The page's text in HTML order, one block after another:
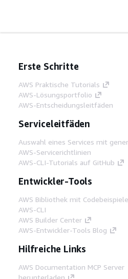
Erste Schritte
AWS Praktische Tutorials
AWS-Lösungsportfolio
AWS-Entscheidungsleitfäden
Serviceleitfäden
Auswahl eines Services mit
AWS-Servicerichtlinien
AWS-CLI-Tutorials auf GitHub
Entwickler-Tools
AWS Bibliothek mit
AWS-CLI
AWS Builder Center
AWS-Entwickler-Tools Blog
Hilfreiche Links
AWS Documentation MCP Server
herunterladen